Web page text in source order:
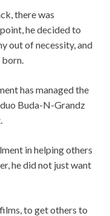
there was
he decided to
out of necessity, and
has managed the
Buda-N-Grandz
in helping others
he did not just want
to get others to